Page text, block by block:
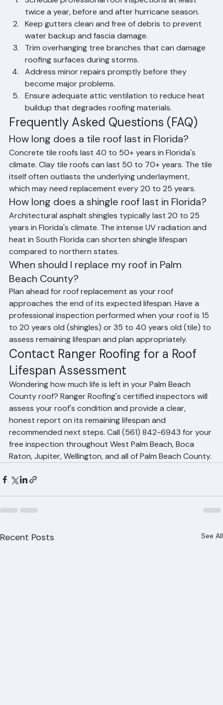
depending on maintenance
How to Maximize Your Roof's
Lifespan in Palm Beach County
Schedule professional roof inspections at least
twice a year, before and after hurricane season.
Keep gutters clean and free of debris to prevent
water backup and fascia damage.
Trim overhanging tree branches that can damage
roofing surfaces during storms.
Address minor repairs promptly before they
become major problems.
Ensure adequate attic ventilation to reduce heat
buildup that degrades roofing materials.
Frequently Asked Questions (FAQ)
How long does a tile roof last in Florida?
Concrete tile roofs last 40 to 50+ years in Florida's
climate. Clay tile roofs can last 50 to 70+ years. The tile
itself often outlasts the underlying underlayment,
which may need replacement every 20 to 25 years.
How long does a shingle roof last in Florida?
Architectural asphalt shingles typically last 20 to 25
years in Florida's climate. The intense UV radiation and
heat in South Florida can shorten shingle lifespan
compared to northern states.
When should I replace my roof in Palm
Beach County?
Plan ahead for roof replacement as your roof
approaches the end of its expected lifespan. Have a
professional inspection performed when your roof is 15
to 20 years old (shingles) or 35 to 40 years old (tile) to
assess remaining lifespan and plan appropriately.
Contact Ranger Roofing for a Roof
Lifespan Assessment
Wondering how much life is left in your Palm Beach
County roof? Ranger Roofing's certified inspectors will
assess your roof's condition and provide a clear,
recommended next steps. Call (561) 842-6943 for your
free inspection throughout West Palm Beach, Boca
Raton, Jupiter, Wellington, and all of Palm Beach County.